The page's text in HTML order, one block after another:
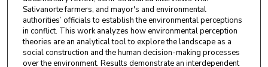
Sativanorte farmers, and mayor's and environmental
authorities’ officials to establish the environmental perceptions
in conflict. This work analyzes how environmental perception
theories are an analytical tool to explore the landscape as a
social construction and the human decision-making processes
over the environment. Results demonstrate an interdependent